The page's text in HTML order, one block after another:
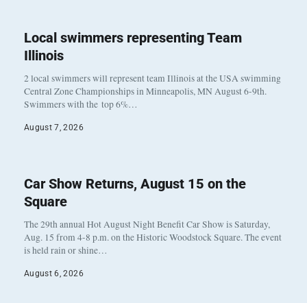
Local swimmers representing Team
Illinois
2 local swimmers will represent team Illinois at the USA swimming
Central Zone Championships in Minneapolis, MN August 6-9th.
Swimmers with the top 6%…
August 7, 2026
Car Show Returns, August 15 on the
Square
The 29th annual Hot August Night Benefit Car Show is Saturday,
Aug. 15 from 4-8 p.m. on the Historic Woodstock Square. The event
is held rain or shine…
August 6, 2026